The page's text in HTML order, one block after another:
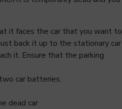
it faces the car that you want to
back it up to the stationary car
it. Ensure that the parking
car batteries.
dead car